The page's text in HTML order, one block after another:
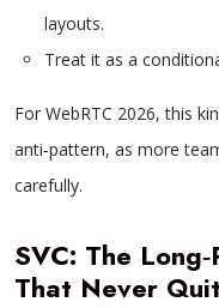
layouts.
Treat it as a
For WebRTC 2026, this
anti‑pattern, as more
carefully.
SVC: The
That Never